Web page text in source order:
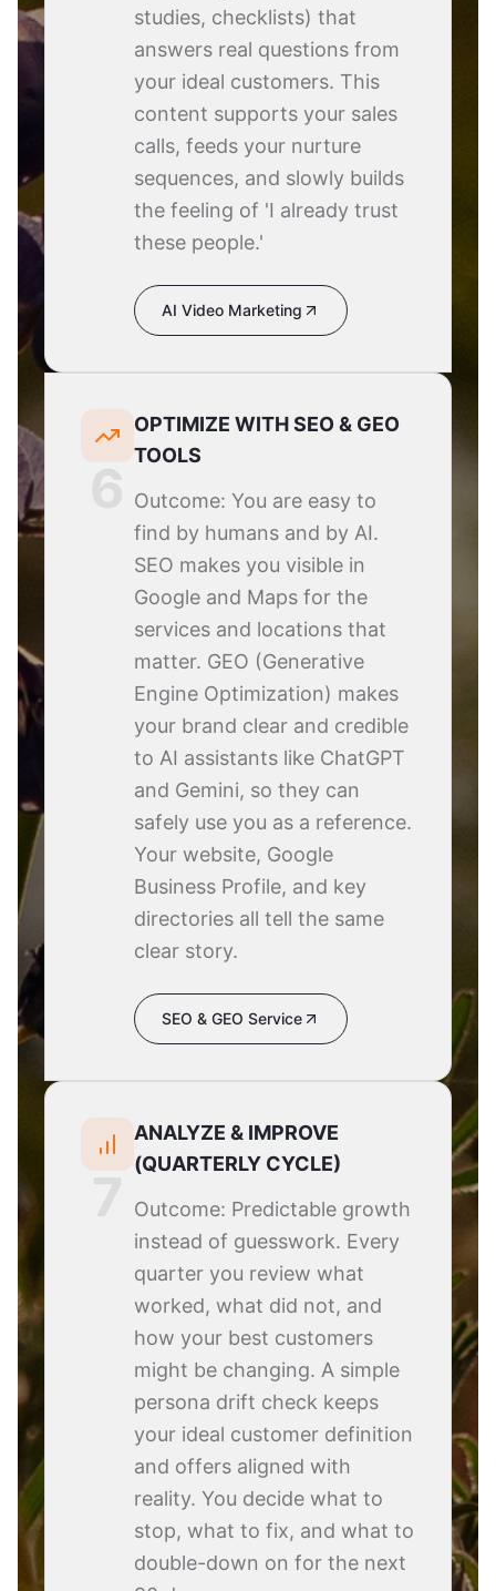
studies, checklists) that
answers real questions from
your ideal customers. This
content supports your sales
calls, feeds your nurture
sequences, and slowly builds
the feeling of 'I already trust
these people.'
AI Video Marketing
OPTIMIZE WITH SEO & GEO
TOOLS
Outcome: You are easy to
find by humans and by AI.
SEO makes you visible in
Google and Maps for the
services and locations that
matter. GEO (Generative
Engine Optimization) makes
your brand clear and credible
to AI assistants like ChatGPT
and Gemini, so they can
safely use you as a reference.
Your website, Google
Business Profile, and key
directories all tell the same
clear story.
SEO & GEO Service
ANALYZE & IMPROVE
(QUARTERLY CYCLE)
Outcome: Predictable growth
instead of guesswork. Every
quarter you review what
worked, what did not, and
how your best customers
might be changing. A simple
persona drift check keeps
your ideal customer definition
and offers aligned with
reality. You decide what to
stop, what to fix, and what to
double-down on for the next